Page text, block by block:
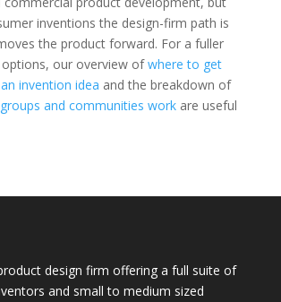
inventions the design-firm path is
the product forward. For a fuller
our overview ofwhere to get
invention idea and the breakdown of
and communities workare useful
design firm offering a full suite of
and small to medium sized